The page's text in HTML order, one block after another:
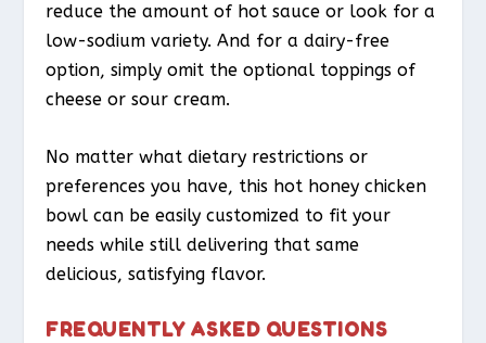
reduce the amount of hot sauce or look for a
low-sodium variety. And for a dairy-free
option, simply omit the optional toppings of
cheese or sour cream.
No matter what dietary restrictions or
preferences you have, this hot honey chicken
bowl can be easily customized to fit your
needs while still delivering that same
delicious, satisfying flavor.
FREQUENTLY ASKED QUESTIONS